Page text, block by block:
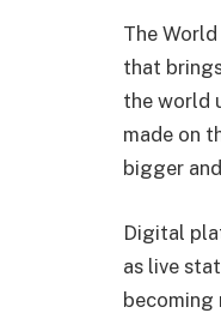
The
that
the world
made on
bigger
Digital
as live
becoming